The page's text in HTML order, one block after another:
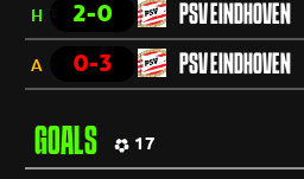
H 2-0 PSV EINDHOVEN
A 0-3 PSV EINDHOVEN
GOALS 17